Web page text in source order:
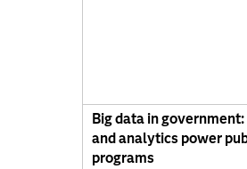
Big data in
and analytics power
programs